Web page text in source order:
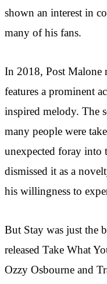
shown an interest in
many of his fans.
In 2018, Post Malone
features a prominent
inspired melody. The
many people were
unexpected foray into
dismissed it as a
his willingness to
But Stay was just the
released Take What
Ozzy Osbourne and